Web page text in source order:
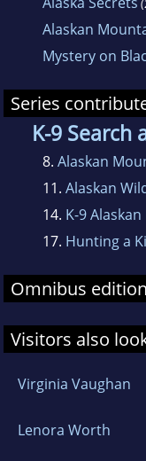
Alaskan
Mystery on
Series
K-9 Search
8. Alaskan
11. Alaskan
14. K-9
17. Hunting a
Omnibus
Visitors also
Virginia Vaughan
Lenora Worth